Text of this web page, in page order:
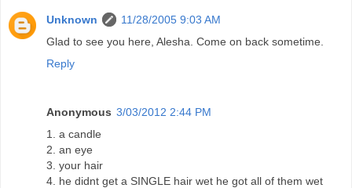
Unknown
11/28/2005 9:03 AM
Glad to see you here, Alesha. Come on back sometime.
Reply
Anonymous 3/03/2012 2:44 PM
1. a candle
2. an eye
3. your hair
4. he didnt get a SINGLE hair wet he got all of them wet